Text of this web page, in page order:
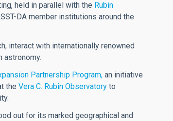
held in parallel with the Rubin
DA member institutions around the
interact with internationally renowned
astronomy.
Partnership Program, an initiative
the Vera C. Rubin Observatory to
out for its marked geographical and